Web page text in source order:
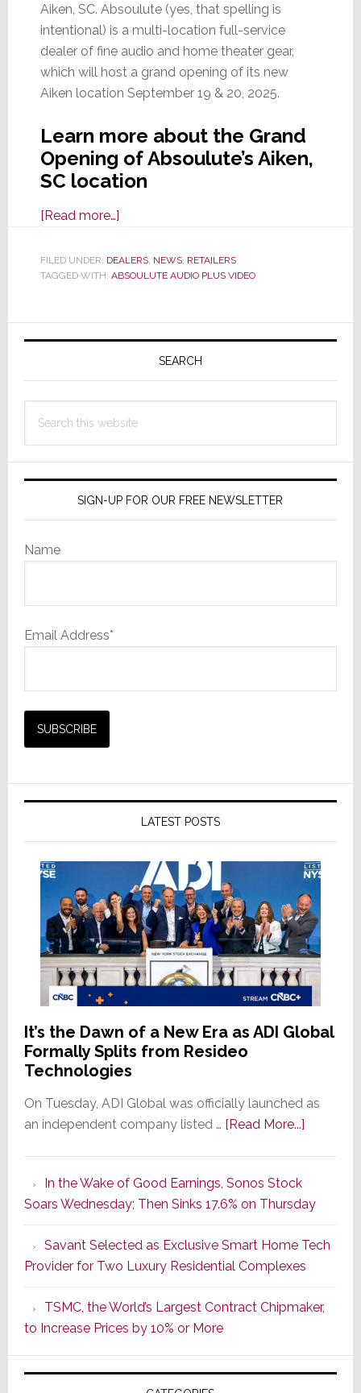
Aiken, SC. Absoulute (yes, that spelling is
intentional) is a multi-location full-service
dealer of fine audio and home theater gear,
which will host a grand opening of its new
Aiken location September 19 & 20, 2025.
Learn more about the Grand
Opening of Absoulute’s Aiken,
SC location
[Read more…]about
Audio
Plus
to
Open
S.C.
High
Performance
Audio/Video
Showroom
FILED UNDER: DEALERS, NEWS, RETAILERS
TAGGED WITH: ABSOULUTE AUDIO PLUS VIDEO
Primary
SEARCH
this
SIGN-UP FOR OUR FREE NEWSLETTER
Name
Email Address*
LATEST POSTS
It’s the Dawn of a New Era as ADI Global
Formally Splits from Resideo
Technologies
On Tuesday, ADI Global was officially launched as
an independent company listed … [Read More...]about
of
a
New
Era
as
ADI
Formally
Splits
In the Wake of Good Earnings, Sonos Stock
Soars Wednesday; Then Sinks 17.6% on Thursday
Savant Selected as Exclusive Smart Home Tech
Provider for Two Luxury Residential Complexes
TSMC, the World’s Largest Contract Chipmaker,
to Increase Prices by 10% or More